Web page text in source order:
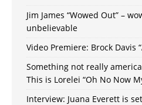
Jim James “Wowed Out” –
unbelievable
Video Premiere: Brock Davis
Something not really
This is Lorelei “Oh No Now
Interview: Juana Everett is